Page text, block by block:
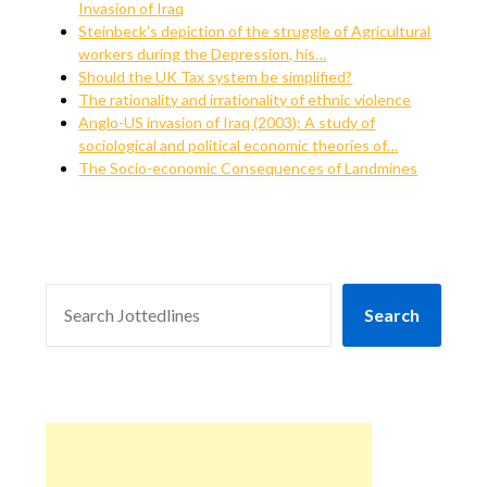
Invasion of Iraq
Steinbeck's depiction of the struggle of Agricultural
workers during the Depression, his…
Should the UK Tax system be simplified?
The rationality and irrationality of ethnic violence
Anglo-US invasion of Iraq (2003): A study of
sociological and political economic theories of…
The Socio-economic Consequences of Landmines
Search